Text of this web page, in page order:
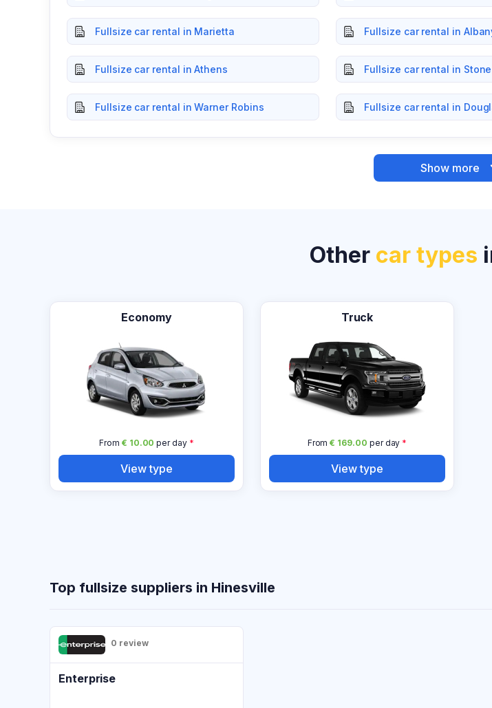
Fullsize car rental in Marietta Fullsize car rental in
Fullsize car rental in Athens Fullsize car rental in
Fullsize car rental in Warner Robins Fullsize car rental in
Show more
Other car types
Economy
From € 10.00 per day*
View type
Truck
From€ 169.00 per day *
View type
Top fullsize suppliers in Hinesville
0 review
Enterprise